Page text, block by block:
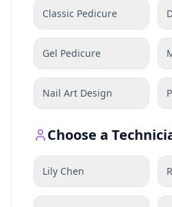
Classic Pedicure
Gel Pedicure
Nail Art Design
Choose a
Lily Chen